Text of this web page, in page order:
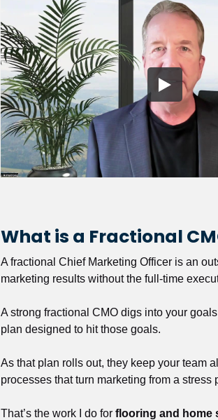
What is a Fractional
A fractional Chief Marketing Officer is an
marketing results without the full-time
A strong fractional CMO digs into your
plan designed to hit those goals.
As that plan rolls out, they keep your team
processes that turn marketing from a
That’s the work I do for flooring and home